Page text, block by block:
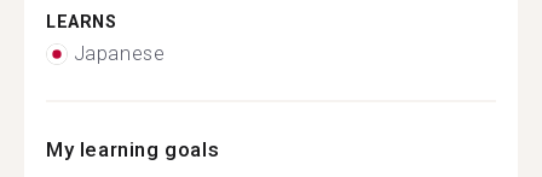
LEARNS
Japanese
My learning goals